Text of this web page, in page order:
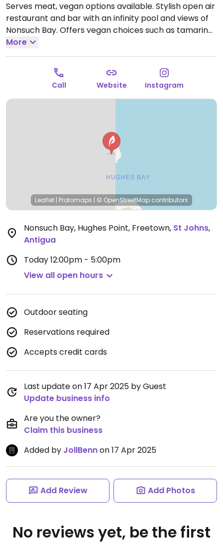
Serves meat, vegan options available. Stylish open air
restaurant and bar with an infinity pool and views of
Nonsuch Bay. Offers vegan choices such as tamarind
roasted carrots with lentil dahl, roasted vegetable
bowl and cauliflower steak with baba ganoush.Open
Wed-Thu 12:00pm-5:00pm, Fri-Sat 12:00pm-9:00pm,
Sun 12:00pm-7:00pm.
Closed Mon & Tue.
More
Call Website Instagram
Leaflet | Protomaps | © OpenStreetMap contributors
Nonsuch Bay, Hughes Point, Freetown, St Johns,
Antigua
Today12:00pm - 5:00pm
View all open hours
Outdoor seating
Reservations required
Accepts credit cards
Last update on 17 Apr 2025 by Guest
Update business info
Are you the owner?
Claim this business
Added by JollBennon 17 Apr 2025
Add Review Add Photos
No reviews yet, be the first